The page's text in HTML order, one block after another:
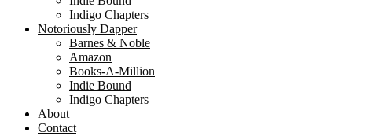
Indigo Chapters
Notoriously Dapper
Barnes & Noble
Amazon
Books-A-Million
Indie Bound
Indigo Chapters
About
Contact